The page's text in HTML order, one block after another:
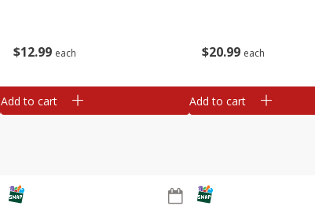
$12 99 each
Add to cart
$20 99 each
Add to cart